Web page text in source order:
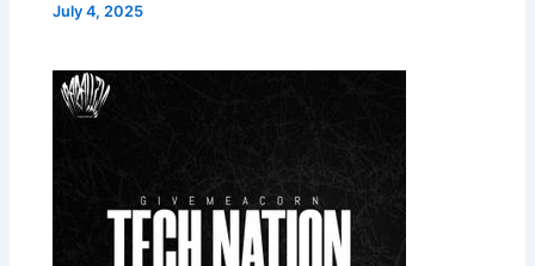
July 4, 2025